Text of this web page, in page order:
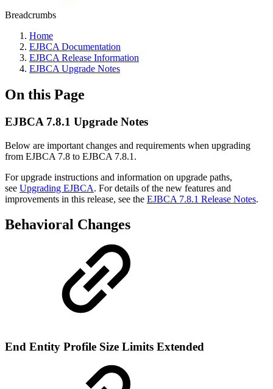
Breadcrumbs
Home
EJBCA Documentation
EJBCA Release Information
EJBCA Upgrade Notes
On this Page
EJBCA 7.8.1 Upgrade Notes
Below are important changes and requirements when upgrading
from EJBCA 7.8 to EJBCA 7.8.1.
For upgrade instructions and information on upgrade paths,
see Upgrading EJBCA. For details of the new features and
improvements in this release, see the EJBCA 7.8.1 Release Notes.
Behavioral Changes
End Entity Profile Size Limits Extended